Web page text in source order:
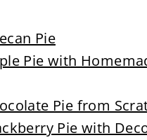
Pie
Pie with
Pie from
Pie with